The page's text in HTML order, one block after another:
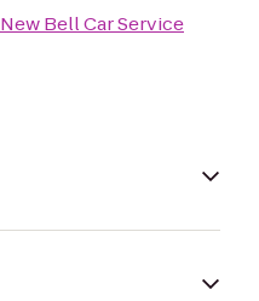
New Bell Car Service